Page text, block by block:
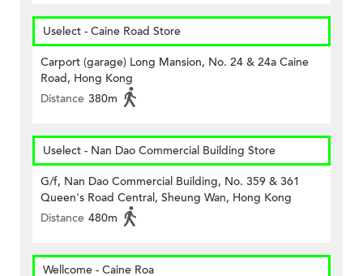
Uselect - Caine Road Store
Carport (garage) Long Mansion, No. 24 & 24a Caine
Road, Hong Kong
Distance 380m
Uselect - Nan Dao Commercial Building Store
G/f, Nan Dao Commercial Building, No. 359 & 361
Queen's Road Central, Sheung Wan, Hong Kong
Distance 480m
Wellcome - Caine Roa